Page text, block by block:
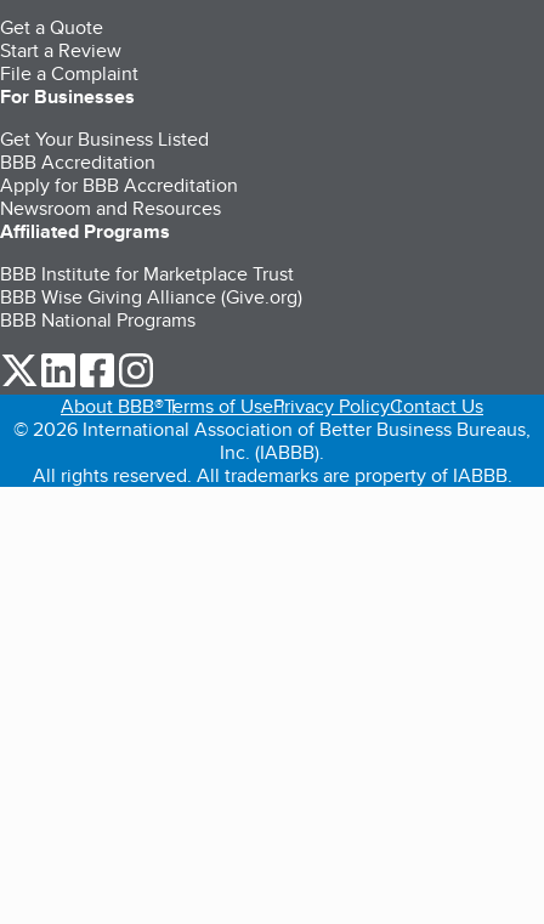
Get a Quote
Start a Review
File a Complaint
For Businesses
Get Your Business Listed
BBB Accreditation
Apply for BBB Accreditation
Newsroom and Resources
Affiliated Programs
BBB Institute for Marketplace Trust
BBB Wise Giving Alliance (Give.org)
BBB National Programs
our Twitter (opens in a new tab)
our LinkedIn (opens in a new tab)
our Facebook (opens in a new tab)
About BBB®Terms of UsePrivacy PolicyContact Us
© 2026 International Association of Better Business Bureaus,
Inc. (IABBB).
All rights reserved. All trademarks are property of IABBB.